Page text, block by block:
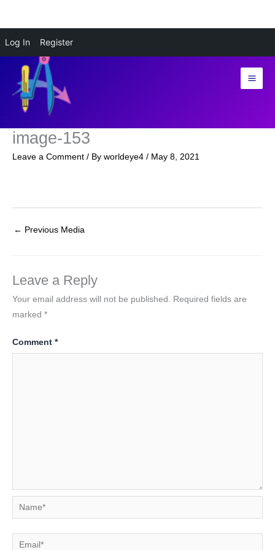
Log In Register
content
image-153
Leave a Comment / By worldeye4 / May 8, 2021
← Previous Media
Leave a Reply
Your email address will not be published.
Required fields are
marked *
Comment *
Name*
Email*